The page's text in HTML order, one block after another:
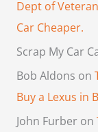
Dept of
Car Cheaper.
Scrap My Car
Bob Aldons on
Buy a Lexus in
John Furberon